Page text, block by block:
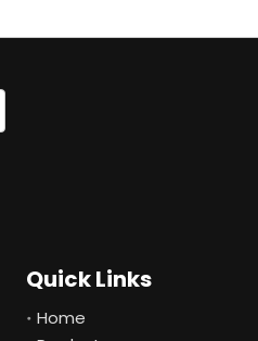
Quick Links
Home